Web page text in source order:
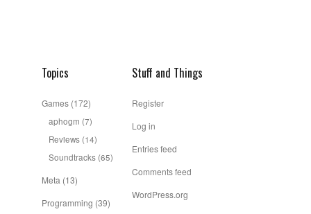
Topics
Games (172)
aphogm (7)
Reviews (14)
Soundtracks (65)
Meta (13)
Programming (39)
Stuff and Things
Register
Log in
Entries feed
Comments feed
WordPress.org